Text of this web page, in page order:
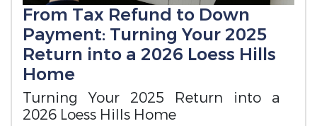
From Tax Refund to Down
Payment: Turning Your 2025
Return into a 2026 Loess Hills
Home
Turning Your 2025 Return into a
2026 Loess Hills Home